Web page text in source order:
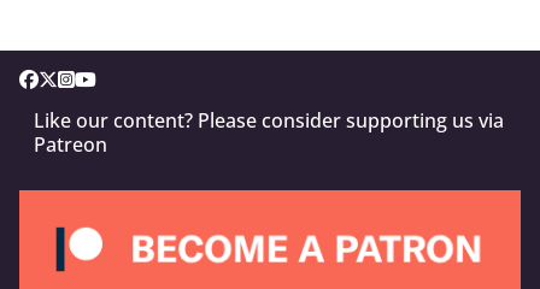
Like our content? Please consider supporting us via
Patreon